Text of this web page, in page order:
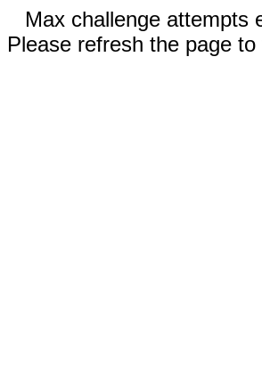
Max challenge attempts
Please refresh the page to